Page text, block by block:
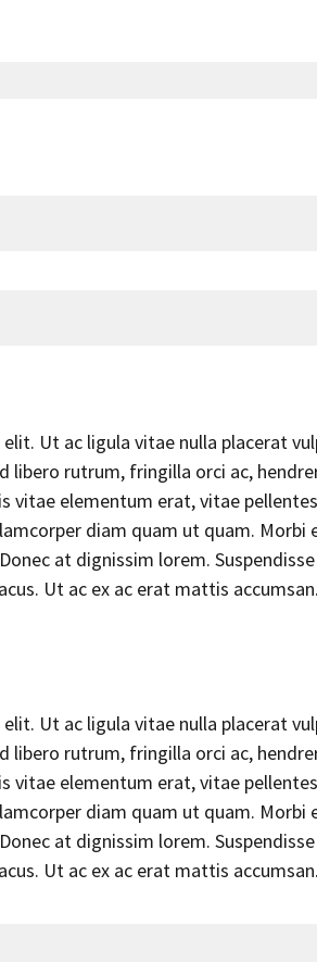
Ut ac ligula vitae nulla placerat
libero rutrum, fringilla orci ac,
elementum erat, vitae
diam quam ut quam.
at dignissim lorem.
Ut ac ex ac erat mattis accumsan.
Ut ac ligula vitae nulla placerat
libero rutrum, fringilla orci ac,
elementum erat, vitae
diam quam ut quam.
at dignissim lorem.
Ut ac ex ac erat mattis accumsan.